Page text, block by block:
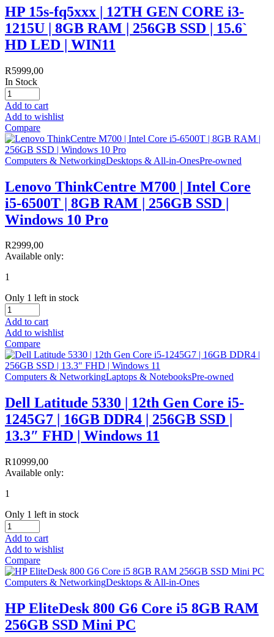
HP 15s-fq5xxx | 12TH GEN CORE i3-
1215U | 8GB RAM | 256GB SSD | 15.6`
HD LED | WIN11
R5999,00
In Stock
Add to cart
Add to wishlist
Compare
Computers & NetworkingDesktops & All-in-OnesPre-owned
Lenovo ThinkCentre M700 | Intel Core
i5-6500T | 8GB RAM | 256GB SSD |
Windows 10 Pro
R2999,00
Available only:
1
Only 1 left in stock
Add to cart
Add to wishlist
Compare
Computers & NetworkingLaptops & NotebooksPre-owned
Dell Latitude 5330 | 12th Gen Core i5-
1245G7 | 16GB DDR4 | 256GB SSD |
13.3″ FHD | Windows 11
R10999,00
Available only:
1
Only 1 left in stock
Add to cart
Add to wishlist
Compare
Computers & NetworkingDesktops & All-in-Ones
HP EliteDesk 800 G6 Core i5 8GB RAM
256GB SSD Mini PC